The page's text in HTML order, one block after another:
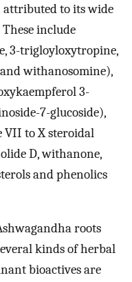
attributed to its wide
include
3-trigloyloxytropine,
withanosomine),
3-
7-glucoside),
VII to X steroidal
D, withanone,
and phenolics
roots
kinds of herbal
bioactives are